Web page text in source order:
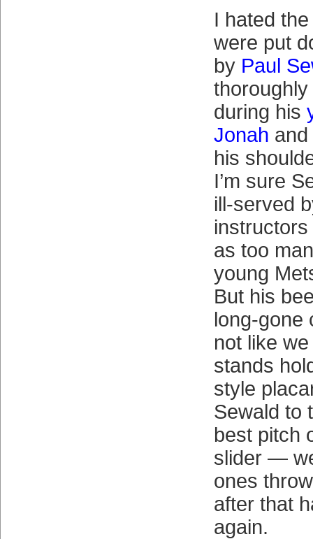
I hated
were put
by Paul
during his
Jonah
his
I’m sure
ill-served
as too
young
But his
long-gone
not like
stands
style
Sewald to
best pitch
slider —
ones
after that
again.